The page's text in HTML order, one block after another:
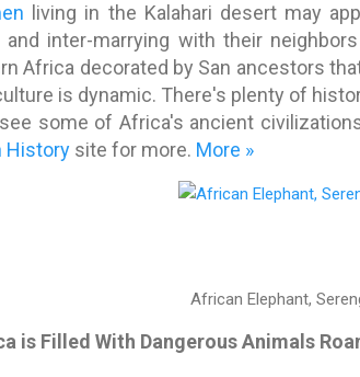
living in the Kalahari desert may
and inter-marrying with their
Africa decorated by San ancestors
is dynamic. There's plenty of
some of Africa's ancient
History site for more. More »
African Elephant,
is Filled With Dangerous Animals